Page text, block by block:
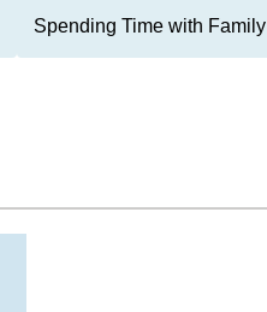
Spending Time with Family